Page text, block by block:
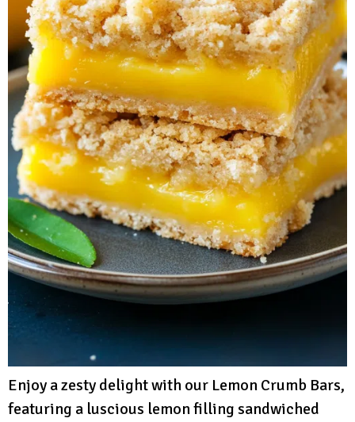
Enjoy a zesty delight with our Lemon Crumb Bars,
featuring a luscious lemon filling sandwiched